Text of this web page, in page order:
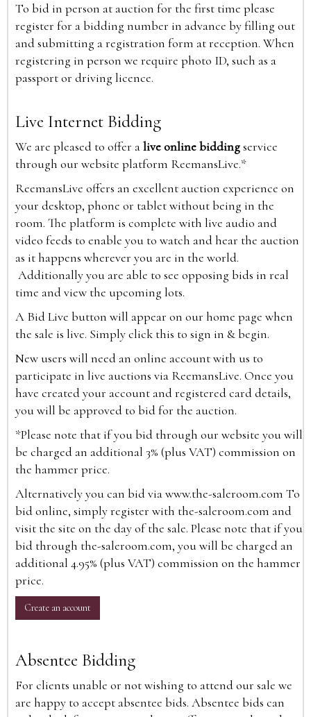
To bid in person at auction for the first time please
register for a bidding number in advance by filling out
and submitting a registration form at reception. When
registering in person we require photo ID, such as a
passport or driving licence.
Live Internet Bidding
We are pleased to offer alive online biddingservice
through our website platform ReemansLive.*
ReemansLive offers an excellent auction experience on
your desktop, phone or tablet without being in the
room. The platform is complete with live audio and
video feeds to enable you to watch and hear the auction
as it happens wherever you are in the world.
Additionally you are able to see opposing bids in real
time and view the upcoming lots.
A Bid Live button will appear on our home page when
the sale is live. Simply click this to sign in & begin.
New users will need an online account with us to
participate in live auctions via ReemansLive. Once you
have created your account and registered card details,
you will be approved to bid for the auction.
*Please note that if you bid through our website you will
be charged an additional 3% (plus VAT) commission on
the hammer price.
Alternatively you can bid viawww.the-saleroom.com To
bid online, simply register with the-saleroom.com and
visit the site on the day of the sale. Please note that if you
bid through the-saleroom.com, you will be charged an
additional 4.95% (plus VAT) commission on the hammer
price.
Create an account
Absentee Bidding
For clients unable or not wishing to attend our sale we
are happy to accept absentee bids. Absentee bids can